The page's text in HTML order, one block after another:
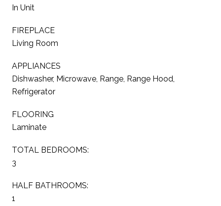
In Unit
FIREPLACE
Living Room
APPLIANCES
Dishwasher, Microwave, Range, Range Hood,
Refrigerator
FLOORING
Laminate
TOTAL BEDROOMS:
3
HALF BATHROOMS:
1